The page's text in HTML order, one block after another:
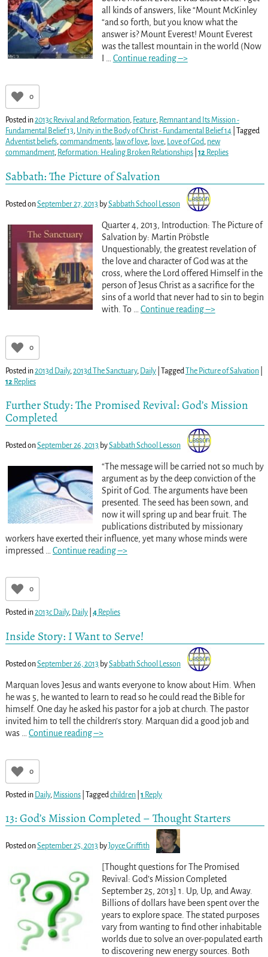
all kinds of answers, like “Mount McKinley
“and so forth, but you know what the
answer is? Mount Everest! Mount Everest
was the tallest mountain in the world (Now
Continue reading –>
0
Posted in2013c Revival and Reformation, Feature, Remnant and Its Mission -
Fundamental Belief 13, Unity in the Body of Christ - Fundamental Belief 14|
Tagged
Adventist beliefs,commandments, law of love, love, Love of God, new
commandment, Reformation: Healing Broken Relationships| 12Replies
Sabbath: The Picture of Salvation
Posted onSeptember 27, 2013 bySabbath School Lesson
Quarter 4, 2013, Introduction: The Picture of
Salvation by: Martin Pröbstle
Unquestionably, the greatest revelation of
the love and character of God was at the
cross, where the Lord offered Himself in the
person of Jesus Christ as a sacrifice for the
sins of a world that never had to sin to begin
with. To
Continue reading –>
0
Posted in2013d Daily, 2013d The Sanctuary, Daily| Tagged The Picture of Salvation|
12 Replies
Further Study: The Promised Revival: God’s Mission
Completed
Posted onSeptember 26, 2013 bySabbath School Lesson
“The message will be carried not so much by
argument as by the deep conviction of the
Spirit of God. The arguments have been
presented. The seed has been sown, and
now it will spring up and bear fruit. The
publications distributed by missionary
workers have exerted their influence, yet many whose minds were
impressed
Continue reading –>
0
Posted in2013c Daily, Daily| 4Replies
Inside Story: I Want to Serve!
Posted onSeptember 26, 2013 bySabbath School Lesson
Marquan loves Jesus and wants everyone to know about Him. When
he was 5, he wanted to learn to read so he could read the Bible for
himself. One day he asked his pastor for a job at church. The pastor
invited him to tell the children’s story. Marquan did a good job and
was
Continue reading –>
0
Posted in Daily, Missions| Tagged children| 1 Reply
13: God’s Mission Completed – Thought Starters
Posted onSeptember 25, 2013 byJoyce Griffith
[Thought questions for The Promised
Revival: God’s Mission Completed
September 25, 2013] 1. Up, Up, and Away.
Billions of dollars have been spent over the
years to explore space. The stated purposes
vary from wanting to find other inhabitable
worlds due to solve an over-populated earth
to discovering new energy sources. Both